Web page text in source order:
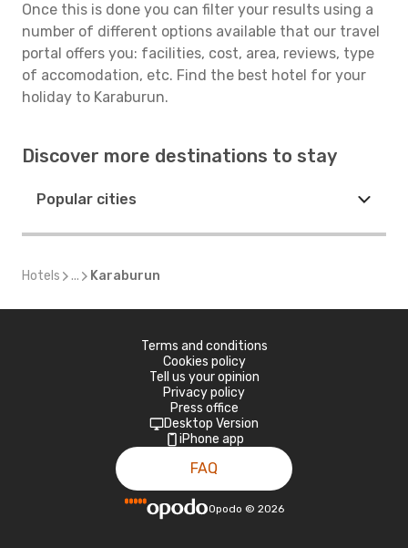
Once this is done you can filter your results using a
number of different options available that our travel
portal offers you: facilities, cost, area, reviews, type
of accomodation, etc. Find the best hotel for your
holiday to Karaburun.
Discover more destinations to stay
Popular cities
Hotels ... Karaburun
Terms and conditions
Cookies policy
Tell us your opinion
Privacy policy
Press office
Desktop Version
iPhone app
FAQ
Opodo © 2026